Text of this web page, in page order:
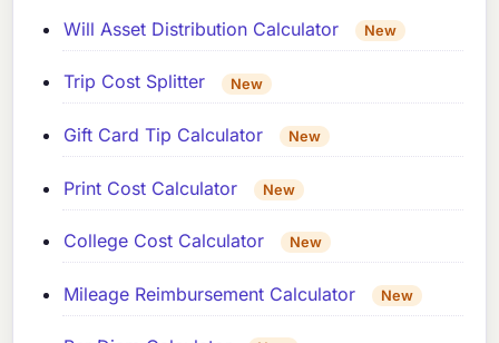
Will Asset Distribution Calculator New
Trip Cost Splitter New
Gift Card Tip Calculator New
Print Cost Calculator New
College Cost Calculator New
Mileage Reimbursement Calculator New